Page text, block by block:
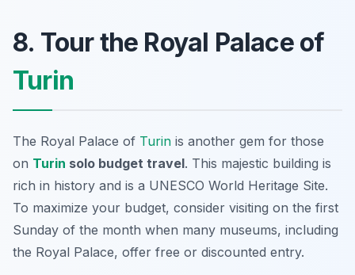
8. Tour the Royal Palace of
Turin
The Royal Palace of Turin is another gem for those
on Turin solo budget travel. This majestic building is
rich in history and is a UNESCO World Heritage Site.
To maximize your budget, consider visiting on the first
Sunday of the month when many museums, including
the Royal Palace, offer free or discounted entry.